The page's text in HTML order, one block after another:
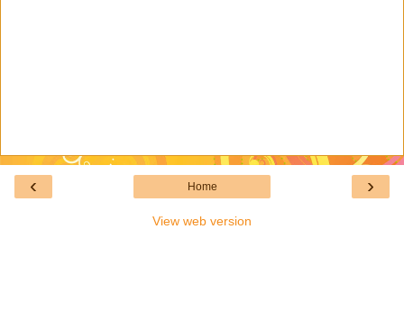
‹ ›
Home
View web version